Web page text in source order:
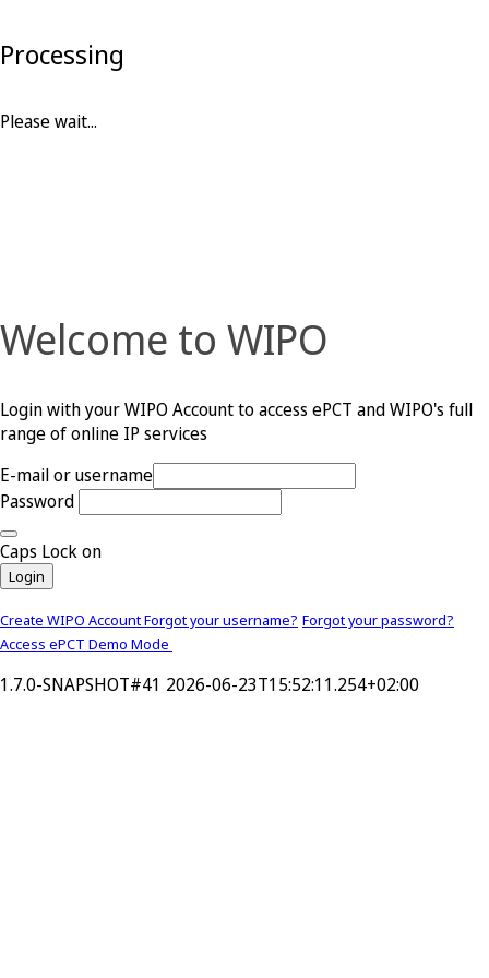
Processing
Please wait...
Welcome to WIPO
Login with your WIPO Account to access ePCT and WIPO's full
range of online IP services
E-mail or username
Password
Caps Lock on
Login
Create WIPO AccountForgot your username? Forgot your password?
Access ePCT Demo Mode
1.7.0-SNAPSHOT#41 2026-06-23T15:52:11.254+02:00